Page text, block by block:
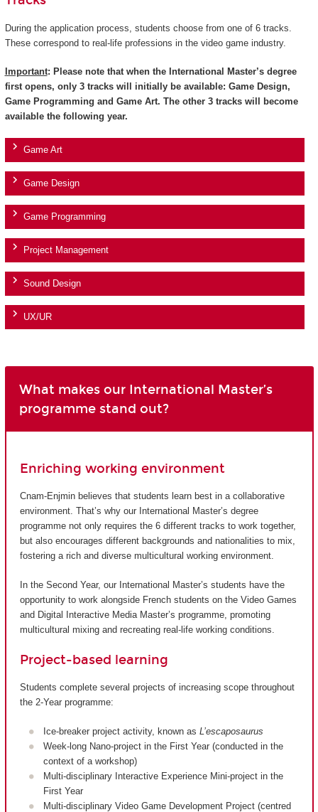
During the application process, students choose from one of 6 tracks.
These correspond to real-life professions in the video game industry.
Important: Please note that when the International Master’s degree
first opens, only 3 tracks will initially be available: Game Design,
Game Programming and Game Art. The other 3 tracks will become
available the following year.
Game Art
Game Design
Game Programming
Project Management
Sound Design
UX/UR
What makes our International Master’s
programme stand out?
Enriching working environment
Cnam-Enjmin believes that students learn best in a collaborative
environment. That’s why our International Master’s degree
programme not only requires the 6 different tracks to work together,
but also encourages different backgrounds and nationalities to mix,
fostering a rich and diverse multicultural working environment.
In the Second Year, our International Master’s students have the
opportunity to work alongside French students on the Video Games
and Digital Interactive Media Master’s programme, promoting
multicultural mixing and recreating real-life working conditions.
Project-based learning
Students complete several projects of increasing scope throughout
the 2-Year programme:
Ice-breaker project activity, known as L’escaposaurus
Week-long Nano-project in the First Year (conducted in the
context of a workshop)
Multi-disciplinary Interactive Experience Mini-project in the
First Year
Multi-disciplinary Video Game Development Project (centred